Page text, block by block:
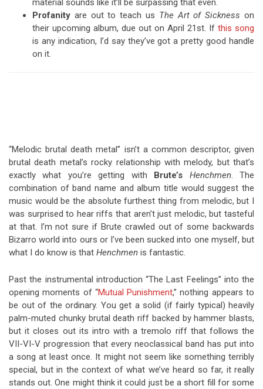
material sounds like it’ll be surpassing that even.
Profanity are out to teach us The Art of Sickness on
their upcoming album, due out on April 21st. If this song
is any indication, I’d say they’ve got a pretty good handle
on it.
“Melodic brutal death metal” isn’t a common descriptor, given
brutal death metal’s rocky relationship with melody, but that’s
exactly what you’re getting with Brute’s Henchmen. The
combination of band name and album title would suggest the
music would be the absolute furthest thing from melodic, but I
was surprised to hear riffs that aren’t just melodic, but tasteful
at that. I’m not sure if Brute crawled out of some backwards
Bizarro world into ours or I’ve been sucked into one myself, but
what I do know is that Henchmen is fantastic.
Past the instrumental introduction “The Last Feelings” into the
opening moments of “Mutual Punishment,” nothing appears to
be out of the ordinary. You get a solid (if fairly typical) heavily
palm-muted chunky brutal death riff backed by hammer blasts,
but it closes out its intro with a tremolo riff that follows the
VII-VI-V progression that every neoclassical band has put into
a song at least once. It might not seem like something terribly
special, but in the context of what we’ve heard so far, it really
stands out. One might think it could just be a short fill for some